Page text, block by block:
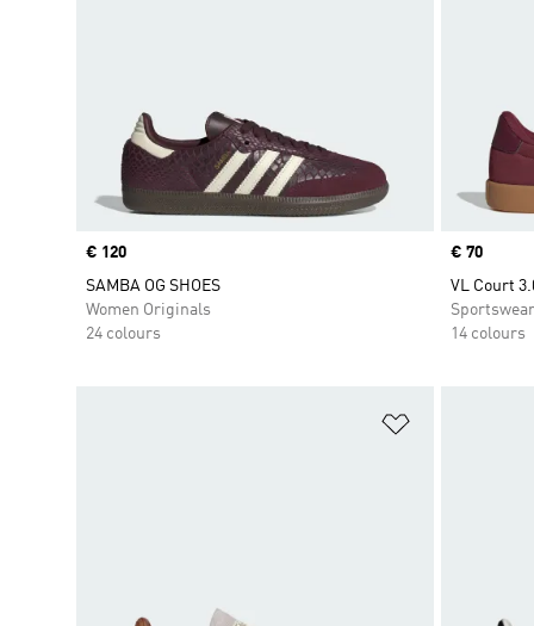
Price
€ 120
SAMBA OG SHOES
Women Originals
24 colours
Price
€ 70
VL Court
Sportswear
14 colours